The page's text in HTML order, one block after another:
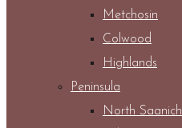
Metchosin
Colwood
Highlands
Peninsula
North Saanich